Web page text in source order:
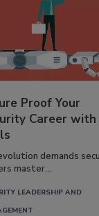
Proof Your
Career with
demands
master...
LEADERSHIP AND